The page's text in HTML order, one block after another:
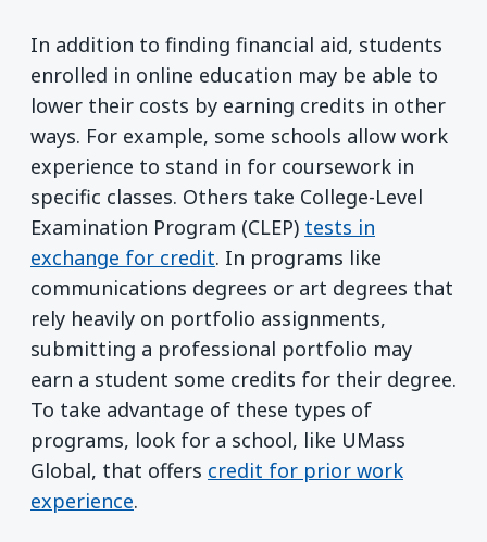
In addition to finding financial aid, students
enrolled in online education may be able to
lower their costs by earning credits in other
ways. For example, some schools allow work
experience to stand in for coursework in
specific classes. Others take College-Level
Examination Program (CLEP) tests in
exchange for credit. In programs like
communications degrees or art degrees that
rely heavily on portfolio assignments,
submitting a professional portfolio may
earn a student some credits for their degree.
To take advantage of these types of
programs, look for a school, like UMass
Global, that offers credit for prior work
experience.